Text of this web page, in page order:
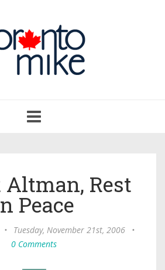
navigation
Altman, Rest
Peace
• Tuesday, November 21st, 2006
•
0 Comments